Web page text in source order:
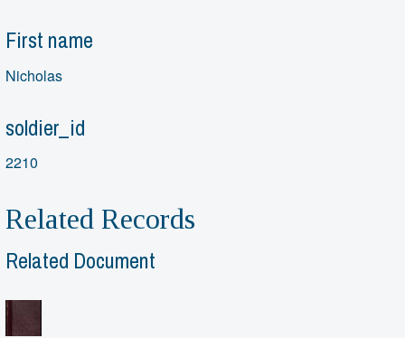
First name
Nicholas
soldier_id
2210
Related Records
Related Document